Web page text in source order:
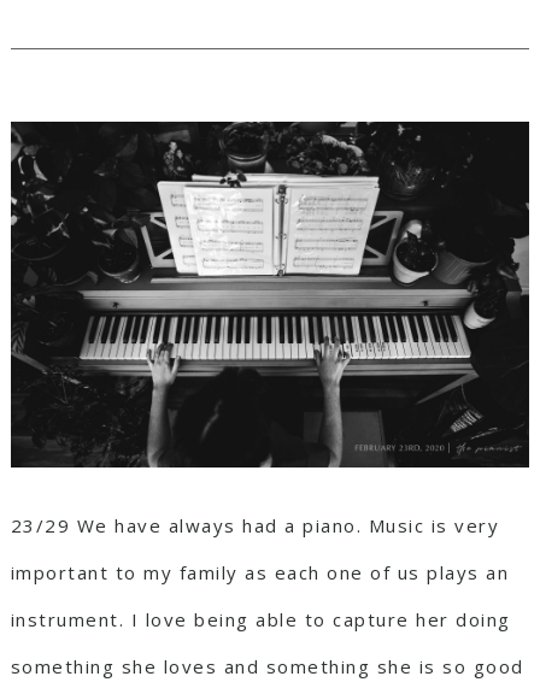
23/29 We have always had a piano. Music is very
important to my family as each one of us plays an
instrument. I love being able to capture her doing
something she loves and something she is so good